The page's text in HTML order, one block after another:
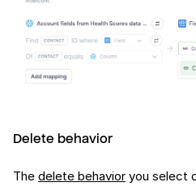
Delete behavior
The delete behavior you select